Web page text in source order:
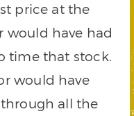
price at the
would have had
time that stock.
would have
all the